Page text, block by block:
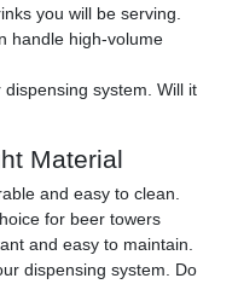
you will be serving.
handle high-volume
system. Will it
Material
and easy to clean.
for beer towers
and easy to maintain.
dispensing system. Do